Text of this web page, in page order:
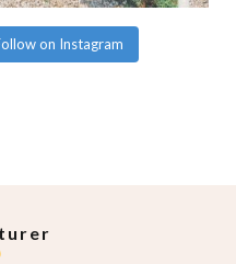
on Instagram